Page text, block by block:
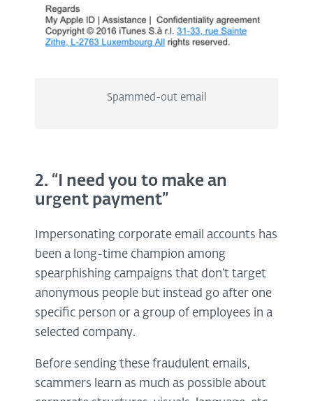
Spammed-out email
2. “I need you to make an
urgent payment”
Impersonating corporate email accounts has
been a long-time champion among
spearphishing campaigns that don’t target
anonymous people but instead go after one
specific person or a group of employees in a
selected company.
Before sending these fraudulent emails,
scammers learn as much as possible about